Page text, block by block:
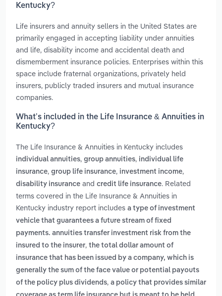
Kentucky?
Life insurers and annuity sellers in the United States are
primarily engaged in accepting liability under annuities
and life, disability income and accidental death and
dismemberment insurance policies. Enterprises within this
space include fraternal organizations, privately held
insurers, publicly traded insurers and mutual insurance
companies.
What’s included in the Life Insurance & Annuities in
Kentucky?
The Life Insurance & Annuities in Kentucky includes
individual annuities, group annuities, individual life
insurance, group life insurance, investment income,
disability insurance and credit life insurance. Related
terms covered in the Life Insurance & Annuities in
Kentucky industry report includes a type of investment
vehicle that guarantees a future stream of fixed
payments. annuities transfer investment risk from the
insured to the insurer, the total dollar amount of
insurance that has been issued by a company, which is
generally the sum of the face value or potential payouts
of the policy plus dividends, a policy that provides similar